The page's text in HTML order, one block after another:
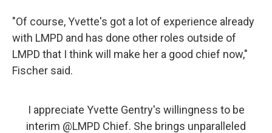
"Of course, Yvette's got a lot of experience already
with LMPD and has done other roles outside of
LMPD that I think will make her a good chief now,"
Fischer said.
I appreciate Yvette Gentry's willingness to be
interim @LMPD Chief. She brings unparalleled